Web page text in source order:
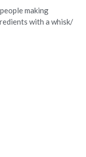
making
with a whisk/